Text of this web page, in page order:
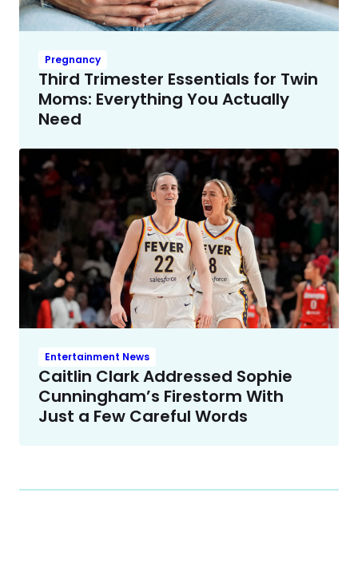
Pregnancy
Third Trimester Essentials for Twin
Moms: Everything You Actually
Need
Entertainment News
Caitlin Clark Addressed Sophie
Cunningham’s Firestorm With
Just a Few Careful Words